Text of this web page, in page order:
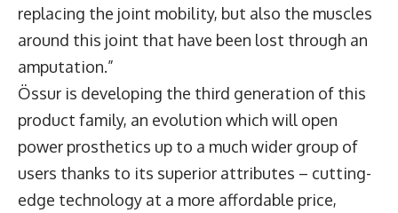
replacing the joint mobility, but also the muscles
around this joint that have been lost through an
amputation.”
Össur is developing the third generation of this
product family, an evolution which will open
power prosthetics up to a much wider group of
users thanks to its superior attributes – cutting-
edge technology at a more affordable price,